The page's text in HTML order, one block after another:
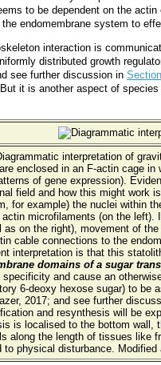
to be dependent on the
endomembrane system to
interaction is
distributed growth
see further discussion in
it is another aspect of
interpretation of
enclosed in an F-actin cage
of gene expression).
field and how this might work
for example) the nuclei within
microfilaments (on the left).
as on the right), movement of
cable connections to the
interpretation is that this
domains of a sugar
and cause an
6-deoxy hexose sugar) to be
2017; and see further
and resynthesis will be
is localised to the bottom wall,
along the length of tissues like
to physical disturbance. Modified